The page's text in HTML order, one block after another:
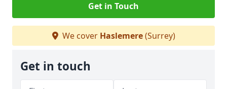
Get in Touch
We cover Haslemere(Surrey)
Get in touch